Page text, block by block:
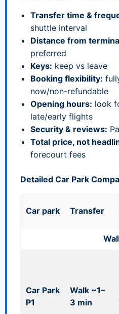
Transfer time &
shuttle interval
Distance from
preferred
Keys: keep vs leave
Booking flexibility:
now/non-refundable
Opening hours: look
late/early flights
Security & reviews:
Total price, not
forecourt fees
Detailed Car Park
Car park Transfer
Car Park
P1
Walk ~1–
3 min